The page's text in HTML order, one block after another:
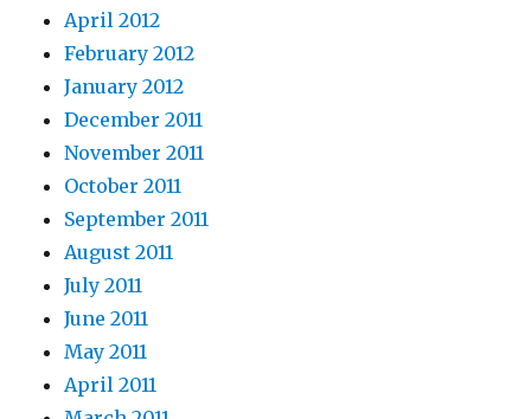
April 2012
February 2012
January 2012
December 2011
November 2011
October 2011
September 2011
August 2011
July 2011
June 2011
May 2011
April 2011